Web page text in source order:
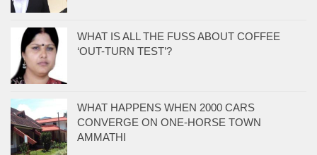
WHAT IS ALL THE FUSS ABOUT COFFEE
‘OUT-TURN TEST’?
WHAT HAPPENS WHEN 2000 CARS
CONVERGE ON ONE-HORSE TOWN
AMMATHI